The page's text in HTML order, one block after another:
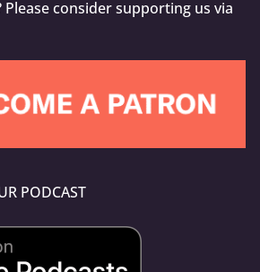
consider supporting us via
PODCAST